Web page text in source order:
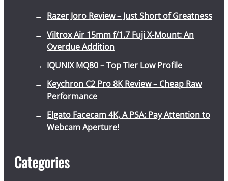
Razer Joro Review – Just Short of Greatness
Viltrox Air 15mm f/1.7 Fuji X-Mount: An
Overdue Addition
IQUNIX MQ80 – Top Tier Low Profile
Keychron C2 Pro 8K Review – Cheap Raw
Performance
Elgato Facecam 4K, A PSA: Pay Attention to
Webcam Aperture!
Categories